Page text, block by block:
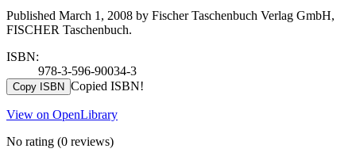
Published March 1, 2008 by Fischer Taschenbuch Verlag GmbH,
FISCHER Taschenbuch.
ISBN:
978-3-596-90034-3
Copy ISBN Copied ISBN!
View on OpenLibrary
No rating (0 reviews)